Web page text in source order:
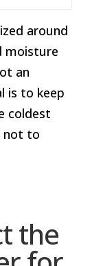
around
moisture
an
is to keep
coldest
not to
the